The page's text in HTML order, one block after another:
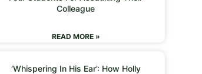
Colleague
READ MORE »
‘Whispering In His Ear’: How Holly